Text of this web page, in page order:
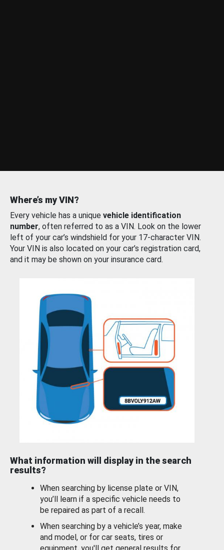
Where’s my VIN?
Every vehicle has a unique vehicle identification
number, often referred to as a VIN. Look on the lower
left of your car’s windshield for your 17-character VIN.
Your VIN is also located on your car’s registration card,
and it may be shown on your insurance card.
What information will display in the search
results?
When searching by license plate or VIN,
you’ll learn if a specific vehicle needs to
be repaired as part of a recall.
When searching by a vehicle’s year, make
and model, or for car seats, tires or
equipment, you'll get general results for